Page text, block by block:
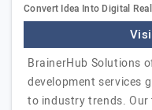
Convert Idea Into Digital
BrainerHub Solutions
development services
to industry trends.